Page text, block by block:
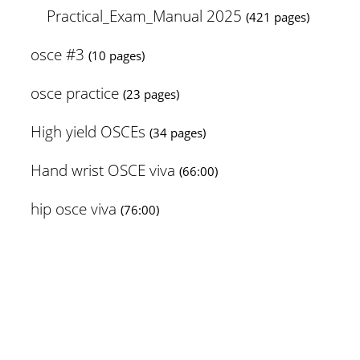
Practical_Exam_Manual 2025 (421 pages)
osce #3 (10 pages)
osce practice (23 pages)
High yield OSCEs (34 pages)
Hand wrist OSCE viva (66:00)
hip osce viva (76:00)